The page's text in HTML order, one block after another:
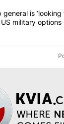
"Trump’s top
general is
military options